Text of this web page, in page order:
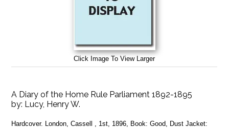
Click Image To View Larger
A Diary of the Home Rule Parliament 1892-1895
by: Lucy, Henry W.
Hardcover. London, Cassell , 1st, 1896, Book: Good, Dust Jacket: